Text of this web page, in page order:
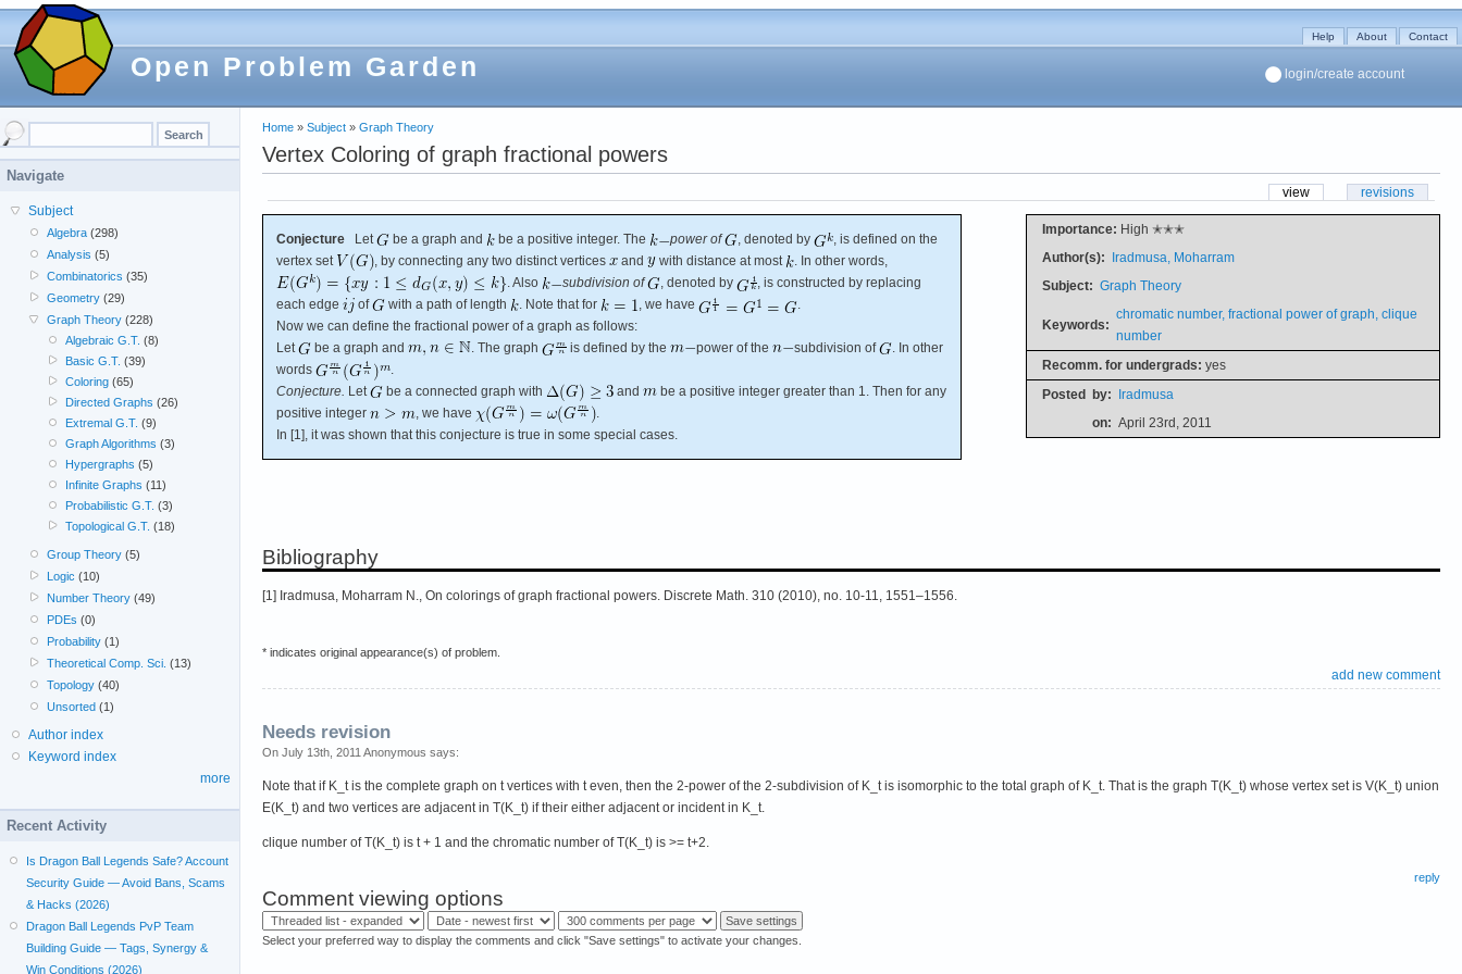
Open Problem Garden
Help About Contact
login/create account
Home » Subject » Graph Theory
Vertex Coloring of graph fractional powers
view revisions
Importance: High ✭✭✭
Author(s): Iradmusa, Moharram
Subject: Graph Theory
Keywords:
chromatic number, fractional power of graph, clique
number
Recomm. for undergrads: yes
Posted by: Iradmusa
on: April 23rd, 2011
Conjecture Let be a graph and be a positive integer. The power of , denoted by
, is defined on the
vertex set
, by connecting any two distinct vertices and with distance at most
. In other words,
. Also
subdivision of , denoted by
, is constructed by replacing
each edge
of with a path of length . Note that for , we have
.
Now we can define the fractional power of a graph as follows:
Let
be a graph and . The graph is defined by the power of the subdivision of
. In other
words
.
Conjecture. Let be a connected graph with and
be a positive integer greater than 1. Then for any
positive integer
, we have
.
In [1], it was shown that this conjecture is true in some special cases.
Bibliography
[1] Iradmusa, Moharram N., On colorings of graph fractional powers. Discrete Math. 310 (2010), no. 10-11, 1551–1556.
* indicates original appearance(s) of problem.
add new comment
Needs revision
On July 13th, 2011 Anonymous says:
Note that if K_t is the complete graph on t vertices with t even, then the 2-power of the 2-subdivision of K_t is isomorphic to the total graph of K_t. That is the graph T(K_t) whose vertex set is V(K_t) union
E(K_t) and two vertices are adjacent in T(K_t) if their either adjacent or incident in K_t.
clique number of T(K_t) is t + 1 and the chromatic number of T(K_t) is >= t+2.
reply
Comment viewing options
Select your preferred way to display the comments and click "Save settings" to activate your changes.
Navigate
Subject
Algebra (298)
Analysis (5)
Combinatorics (35)
Geometry (29)
Graph Theory (228)
Algebraic G.T. (8)
Basic G.T. (39)
Coloring(65)
Directed Graphs (26)
Extremal G.T. (9)
Graph Algorithms (3)
Hypergraphs (5)
Infinite Graphs (11)
Probabilistic G.T. (3)
Topological G.T. (18)
Group Theory (5)
Logic (10)
Number Theory (49)
PDEs (0)
Probability (1)
Theoretical Comp. Sci. (13)
Topology (40)
Unsorted (1)
Author index
Keyword index
more
Recent Activity
Is Dragon Ball Legends Safe? Account
Security Guide — Avoid Bans, Scams
& Hacks (2026)
Dragon Ball Legends PvP Team
Building Guide — Tags, Synergy &
Win Conditions (2026)